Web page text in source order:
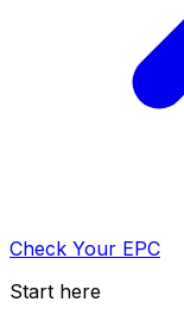
Check Your EPC
Start here